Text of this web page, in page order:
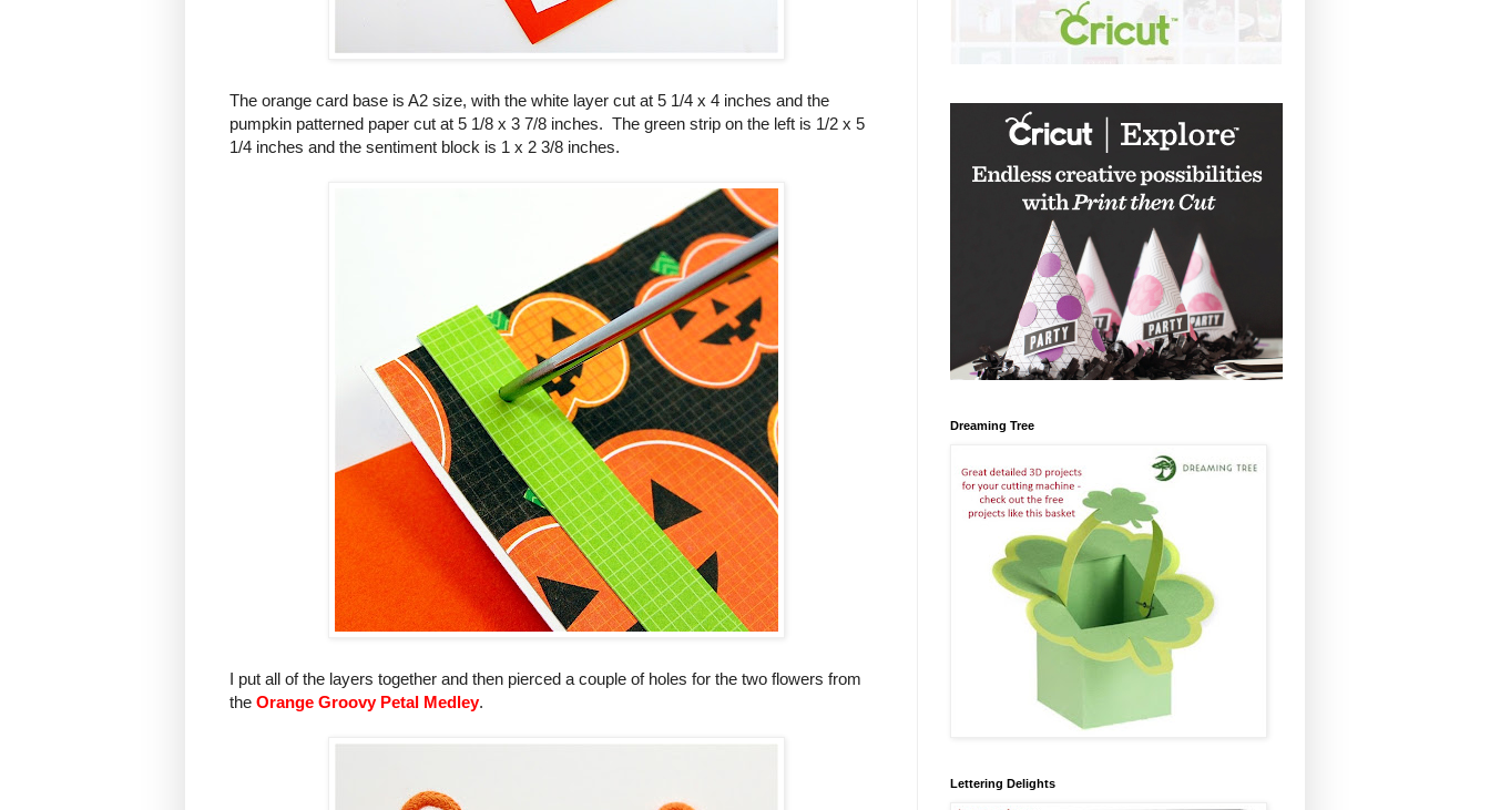
The orange card base is A2 size, with the white layer cut at 5 1/4 x 4 inches and the
pumpkin patterned paper cut at 5 1/8 x 3 7/8 inches. The green strip on the left is 1/2 x 5
1/4 inches and the sentiment block is 1 x 2 3/8 inches.
I put all of the layers together and then pierced a couple of holes for the two flowers from
the Orange Groovy Petal Medley.
Dreaming Tree
Lettering Delights